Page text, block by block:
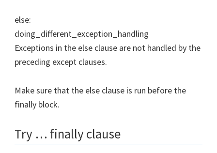
else:
doing_different_exception_handling
Exceptions in the else clause are not handled by the
preceding except clauses.
Make sure that the else clause is run before the
finally block.
Try … finally clause